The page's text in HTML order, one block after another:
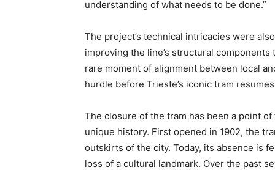
understanding of what needs to be done.”
The project’s technical intricacies were
improving the line’s structural
rare moment of alignment between local
hurdle before Trieste’s iconic tram
The closure of the tram has been a point
unique history. First opened in 1902, the
outskirts of the city. Today, its absence is
loss of a cultural landmark. Over the past